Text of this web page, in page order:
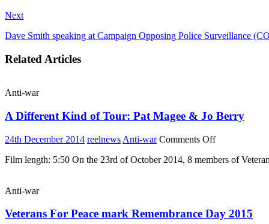
Next
Dave Smith speaking at Campaign Opposing Police Surveillance
Related Articles
Anti-war
A Different Kind of Tour: Pat Magee & Jo Berry
24th December 2014 reelnews Anti-war Comments Offon
Different
Magee
Film length: 5:50 On the 23rd of October 2014, 8 members of
Anti-war
Veterans For Peace mark Remembrance Day 2015